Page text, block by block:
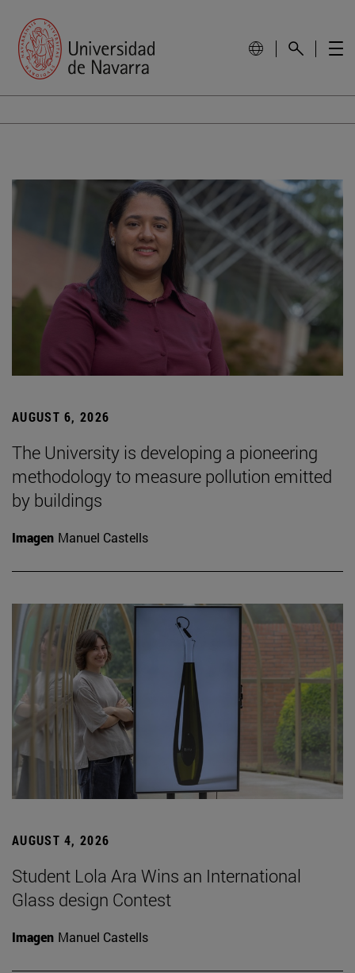
AUGUST 6, 2026
The University is developing a pioneering
methodology to measure pollution emitted
by buildings
Imagen Manuel Castells
AUGUST 4, 2026
Student Lola Ara Wins an International
Glass design Contest
Imagen Manuel Castells